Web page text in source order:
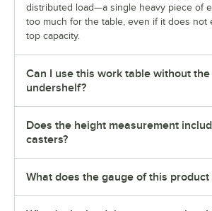
distributed load—a single heavy piece of
too much for the table, even if it does not
top capacity.
Can I use this work table without the
undershelf?
Does the height measurement
casters?
What does the gauge of this product